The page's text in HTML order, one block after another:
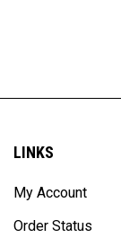
LINKS
My Account
Order Status